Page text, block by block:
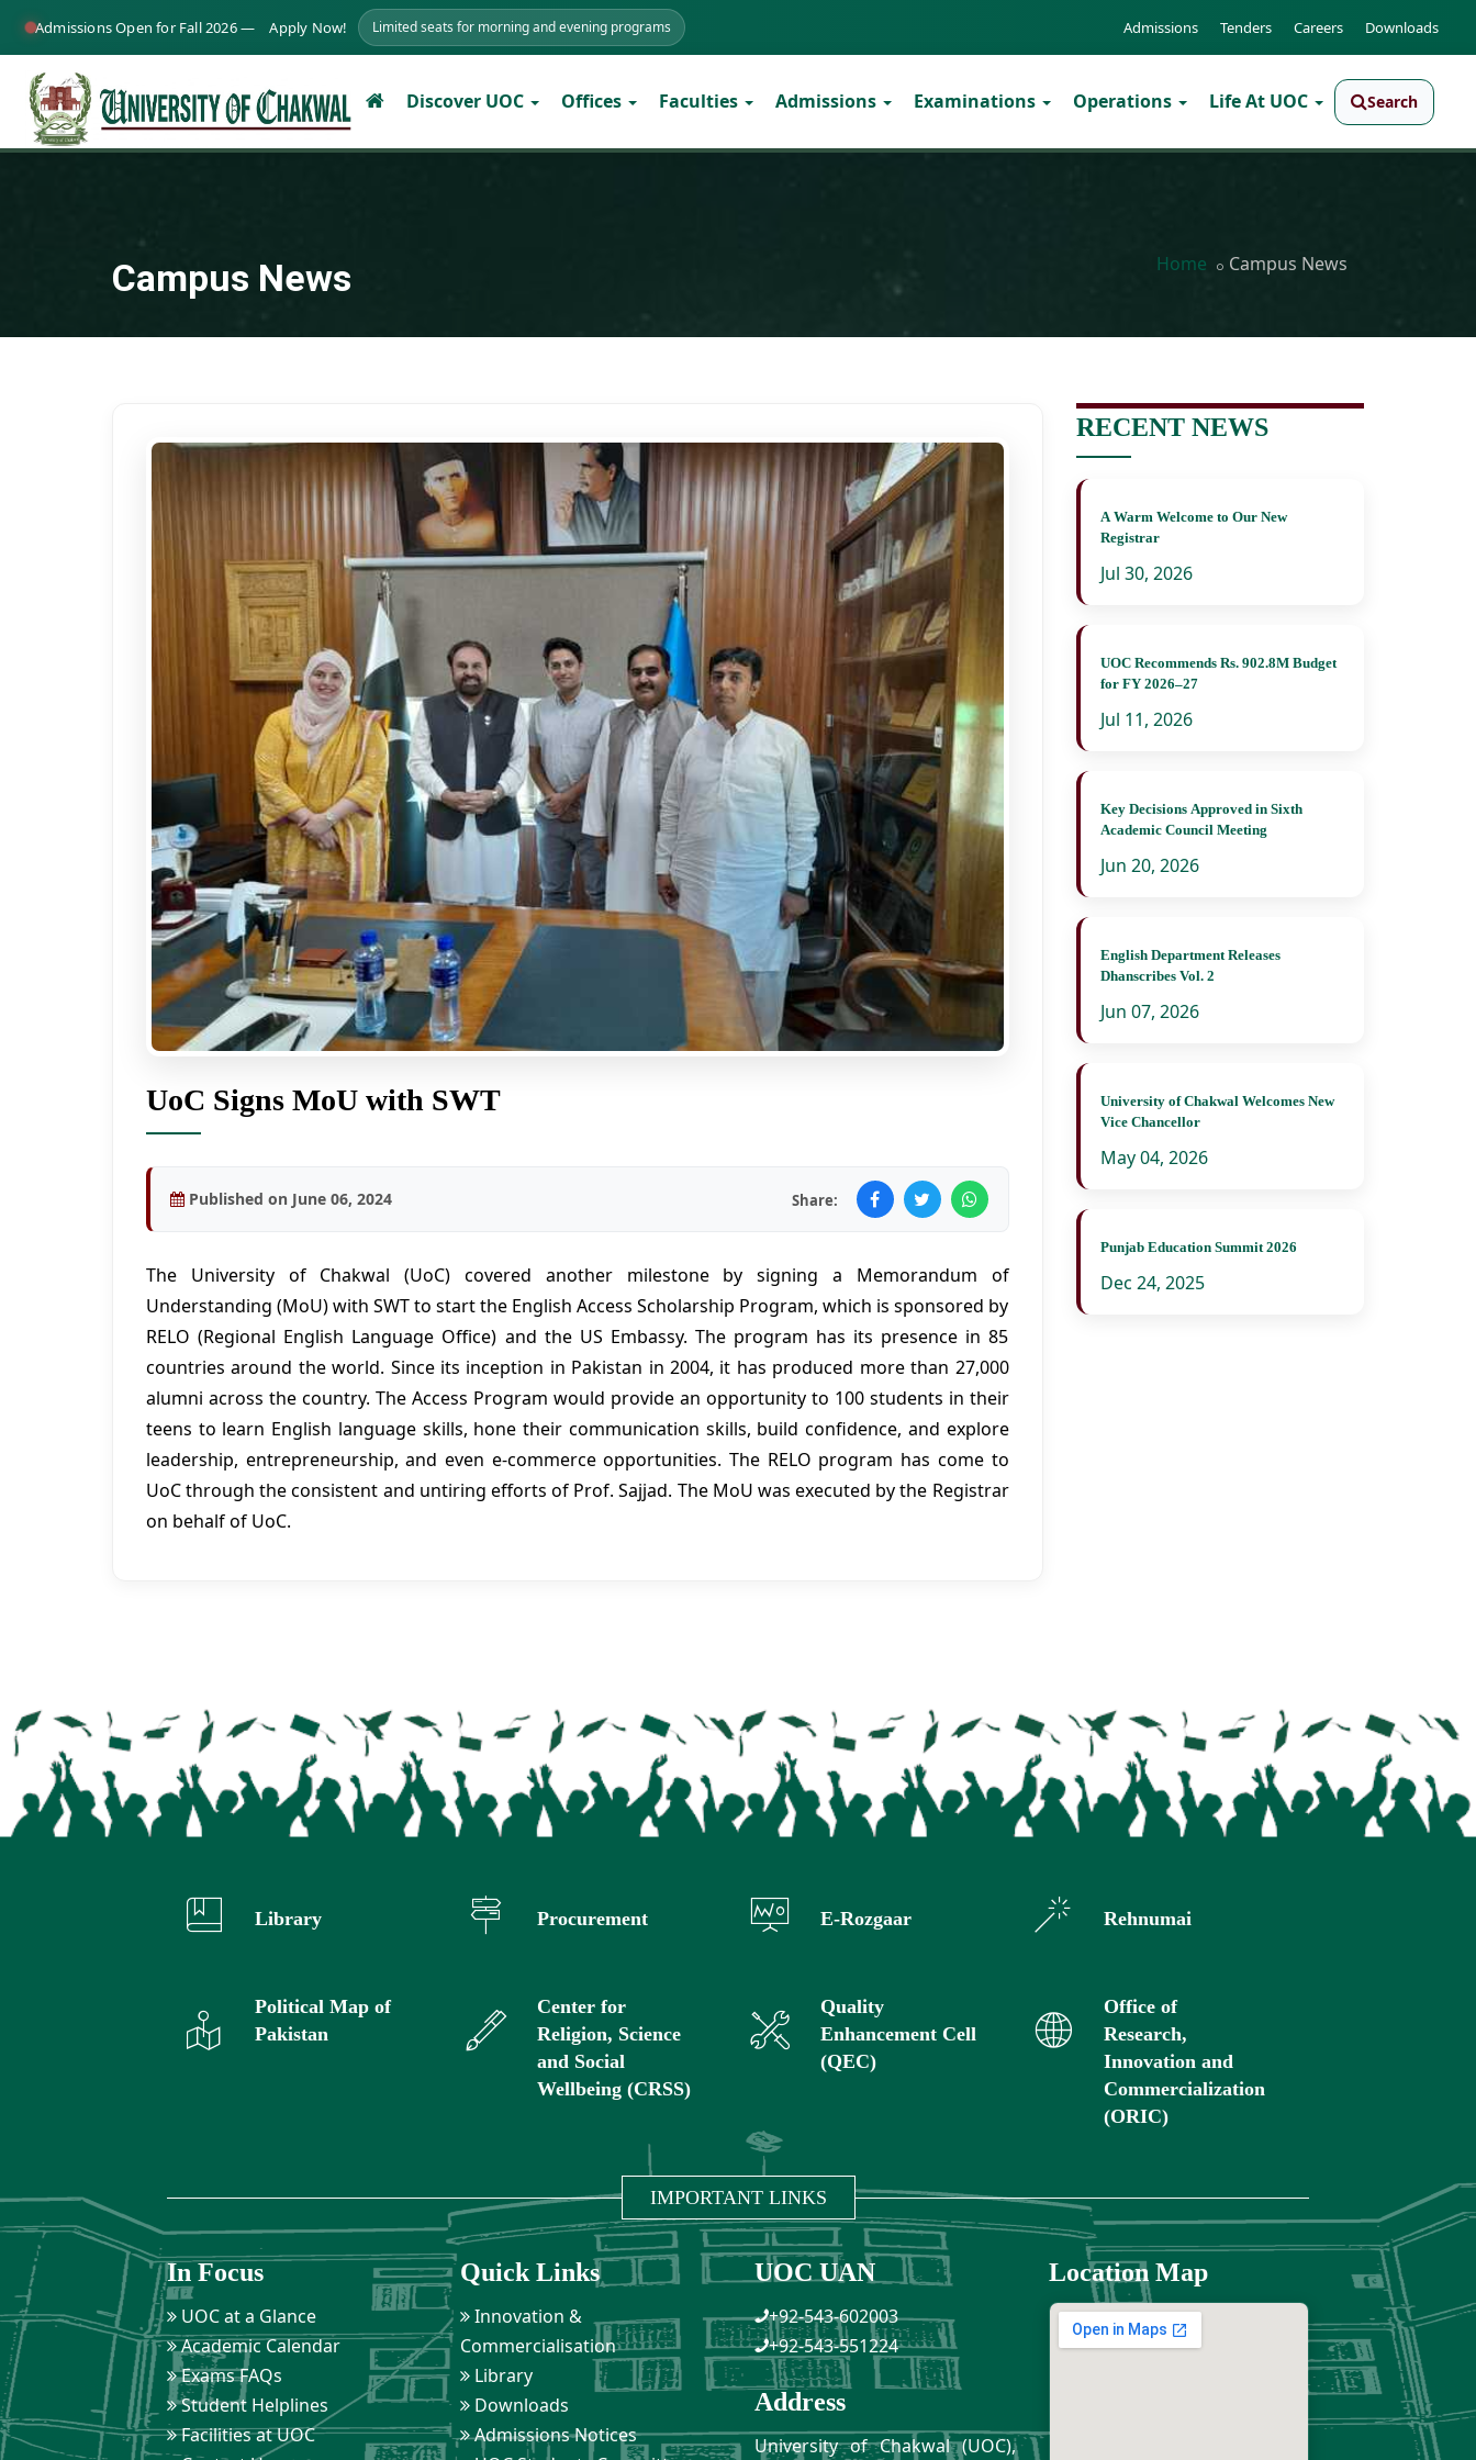
Admissions Open for Fall 2026 — Apply Now! Limited seats for morning and evening programs Admissions Tenders Careers Downloads
Discover UOC Offices Faculties Admissions Examinations Operations Life At UOC Search
Campus News Home Campus News
UoC Signs MoU with SWT
Published on June 06, 2024 Share:
The University of Chakwal (UoC) covered another milestone by signing a Memorandum of
Understanding (MoU) with SWT to start the English Access Scholarship Program, which is sponsored by
RELO (Regional English Language Office) and the US Embassy. The program has its presence in 85
countries around the world. Since its inception in Pakistan in 2004, it has produced more than 27,000
alumni across the country. The Access Program would provide an opportunity to 100 students in their
teens to learn English language skills, hone their communication skills, build confidence, and explore
leadership, entrepreneurship, and even e-commerce opportunities. The RELO program has come to
UoC through the consistent and untiring efforts of Prof. Sajjad. The MoU was executed by the Registrar
on behalf of UoC.
RECENT NEWS
A Warm Welcome to Our New
Registrar
Jul 30, 2026
UOC Recommends Rs. 902.8M Budget
for FY 2026–27
Jul 11, 2026
Key Decisions Approved in Sixth
Academic Council Meeting
Jun 20, 2026
English Department Releases
Dhanscribes Vol. 2
Jun 07, 2026
University of Chakwal Welcomes New
Vice Chancellor
May 04, 2026
Punjab Education Summit 2026
Dec 24, 2025
Library Procurement E-Rozgaar Rehnumai
Political Map of
Pakistan
Center for
Religion, Science
and Social
Wellbeing (CRSS)
Quality
Enhancement Cell
(QEC)
Office of
Research,
Innovation and
Commercialization
(ORIC)
IMPORTANT LINKS
In Focus
UOC at a Glance
Academic Calendar
Exams FAQs
Student Helplines
Facilities at UOC
Quick Links
Innovation &
Commercialisation
Library
Downloads
Admissions Notices
UOC UAN
+92-543-602003
+92-543-551224
Address
University of Chakwal (UOC),
Location Map